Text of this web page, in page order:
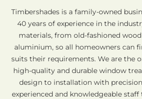
Timbershades is a family-owned
40 years of experience in the
materials, from old-fashioned
aluminium, so all homeowners can
suits their requirements. We are the
high-quality and durable window
design to installation with
experienced and knowledgeable